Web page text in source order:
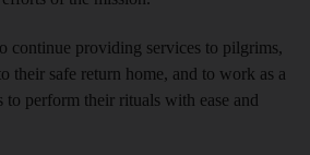
continue providing services to pilgrims,
their safe return home, and to work as a
to perform their rituals with ease and